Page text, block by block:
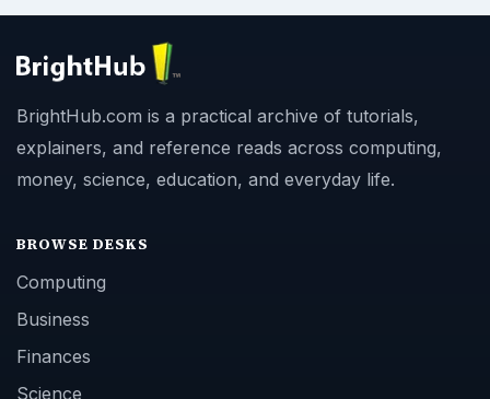
BrightHub.com is a practical archive of tutorials,
explainers, and reference reads across computing,
money, science, education, and everyday life.
BROWSE DESKS
Computing
Business
Finances
Science